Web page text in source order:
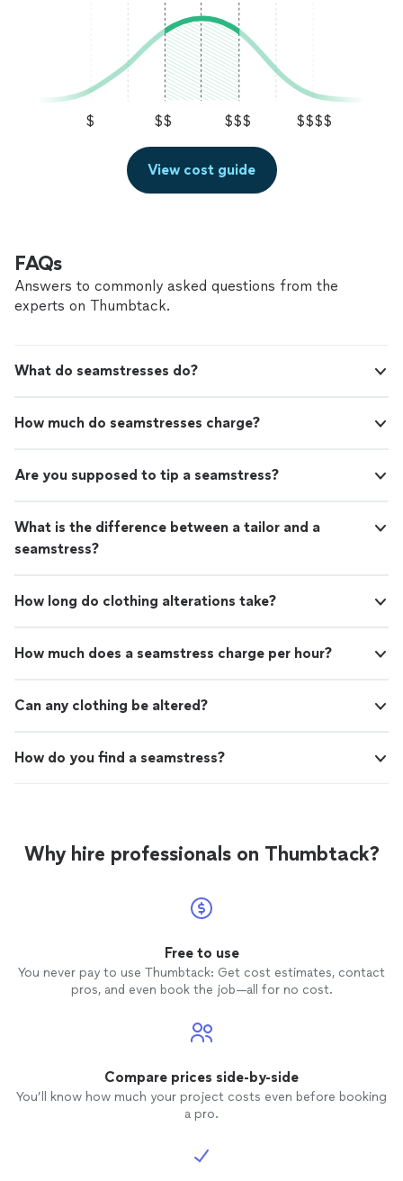
$ $$ $$$ $$$$
View cost guide
FAQs
Answers to commonly asked questions from the
experts on Thumbtack.
What do seamstresses do?
How much do seamstresses charge?
Are you supposed to tip a seamstress?
What is the difference between a tailor and a
seamstress?
How long do clothing alterations take?
How much does a seamstress charge per hour?
Can any clothing be altered?
How do you find a seamstress?
Why hire professionals on Thumbtack?
Free to use
You never pay to use Thumbtack: Get cost estimates, contact
pros, and even book the job—all for no cost.
Compare prices side-by-side
You’ll know how much your project costs even before booking
a pro.